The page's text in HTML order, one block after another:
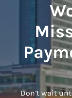
Don’t wait